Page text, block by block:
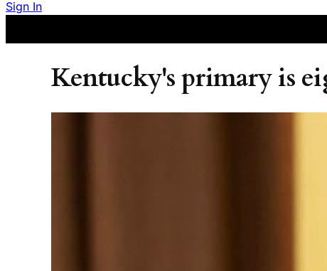
Sign In
Kentucky's primary is